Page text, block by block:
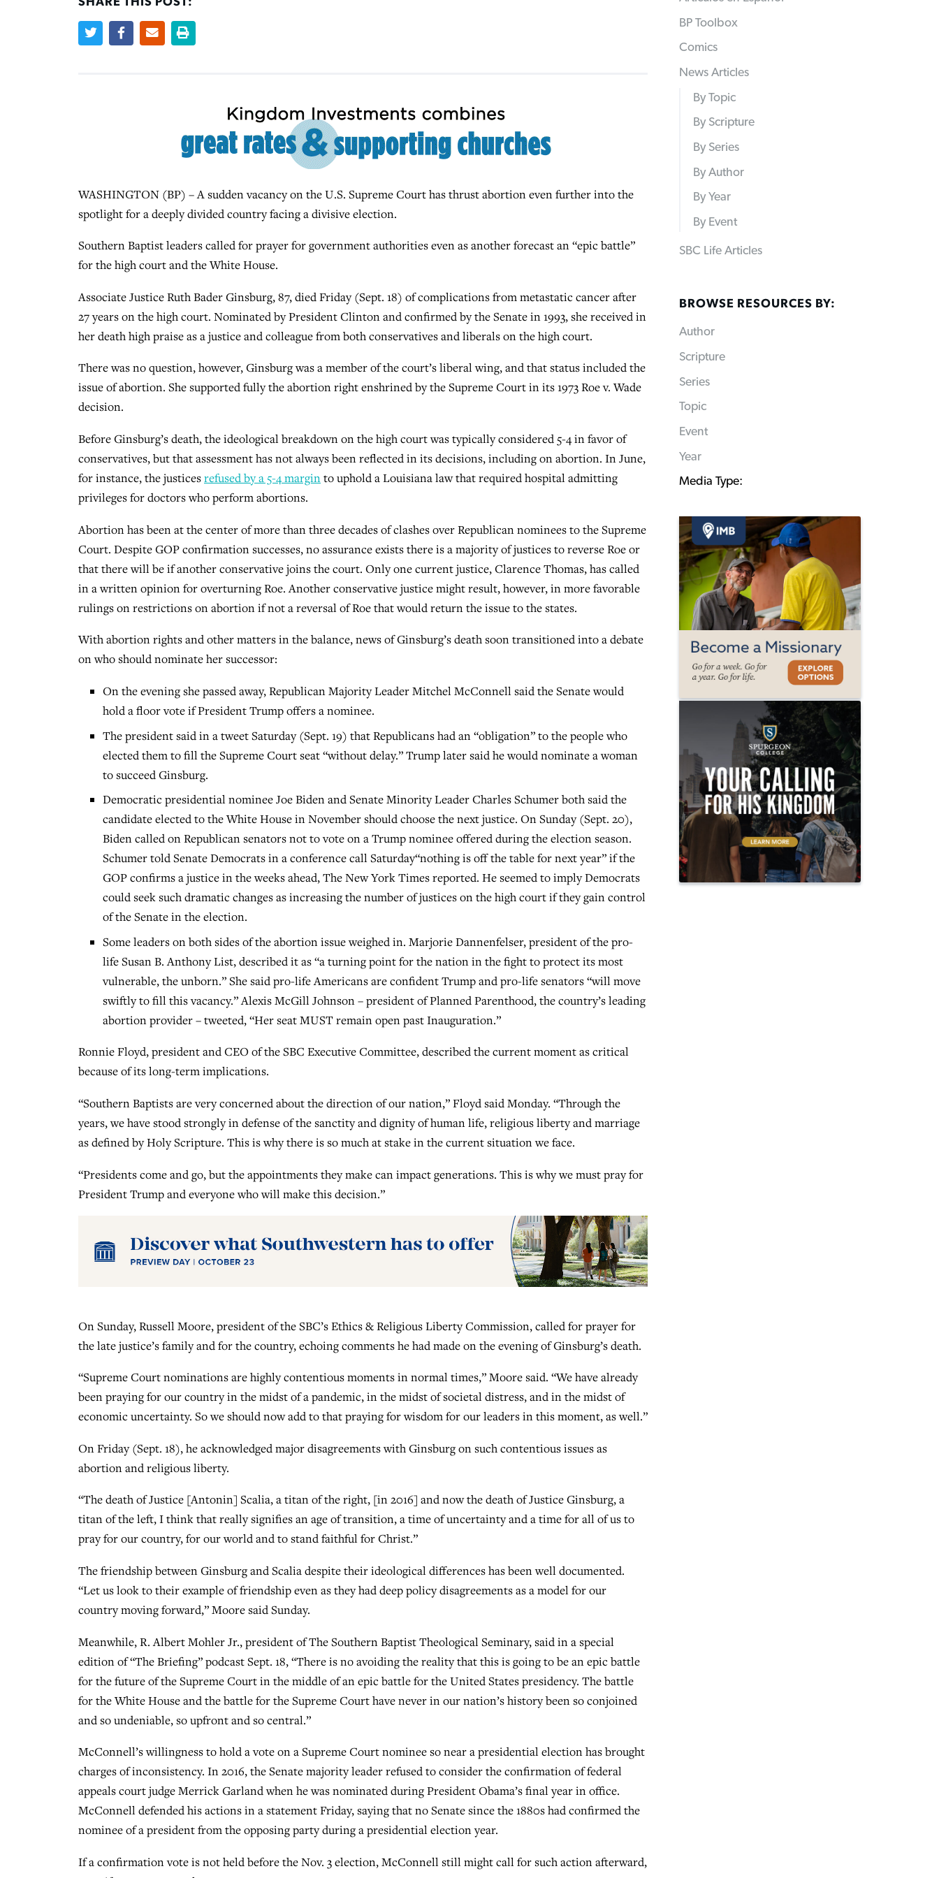
WASHINGTON (BP) – A sudden vacancy on the U.S. Supreme Court has thrust abortion even further into the
spotlight for a deeply divided country facing a divisive election.
Southern Baptist leaders called for prayer for government authorities even as another forecast an “epic battle”
for the high court and the White House.
Associate Justice Ruth Bader Ginsburg, 87, died Friday (Sept. 18) of complications from metastatic cancer after
27 years on the high court. Nominated by President Clinton and confirmed by the Senate in 1993, she received in
her death high praise as a justice and colleague from both conservatives and liberals on the high court.
There was no question, however, Ginsburg was a member of the court’s liberal wing, and that status included the
issue of abortion. She supported fully the abortion right enshrined by the Supreme Court in its 1973 Roe v. Wade
decision.
Before Ginsburg’s death, the ideological breakdown on the high court was typically considered 5-4 in favor of
conservatives, but that assessment has not always been reflected in its decisions, including on abortion. In June,
for instance, the justicesrefused by a 5-4 marginto uphold a Louisiana law that required hospital admitting
privileges for doctors who perform abortions.
Abortion has been at the center of more than three decades of clashes over Republican nominees to the Supreme
Court. Despite GOP confirmation successes, no assurance exists there is a majority of justices to reverse Roe or
that there will be if another conservative joins the court. Only one current justice, Clarence Thomas, has called
in a written opinion for overturning Roe. Another conservative justice might result, however, in more favorable
rulings on restrictions on abortion if not a reversal of Roe that would return the issue to the states.
With abortion rights and other matters in the balance, news of Ginsburg’s death soon transitioned into a debate
on who should nominate her successor:
On the evening she passed away, Republican Majority Leader Mitchel McConnell said the Senate would
hold a floor vote if President Trump offers a nominee.
The president said in a tweet Saturday (Sept. 19) that Republicans had an “obligation” to the people who
elected them to fill the Supreme Court seat “without delay.” Trump later said he would nominate a woman
to succeed Ginsburg.
Democratic presidential nominee Joe Biden and Senate Minority Leader Charles Schumer both said the
candidate elected to the White House in November should choose the next justice. On Sunday (Sept. 20),
Biden called on Republican senators not to vote on a Trump nominee offered during the election season.
Schumer told Senate Democrats in a conference call Saturday“nothing is off the table for next year” if the
GOP confirms a justice in the weeks ahead, The New York Times reported. He seemed to imply Democrats
could seek such dramatic changes as increasing the number of justices on the high court if they gain control
of the Senate in the election.
Some leaders on both sides of the abortion issue weighed in. Marjorie Dannenfelser, president of the pro-
life Susan B. Anthony List, described it as “a turning point for the nation in the fight to protect its most
vulnerable, the unborn.” She said pro-life Americans are confident Trump and pro-life senators “will move
swiftly to fill this vacancy.” Alexis McGill Johnson – president of Planned Parenthood, the country’s leading
abortion provider – tweeted, “Her seat MUST remain open past Inauguration.”
Ronnie Floyd, president and CEO of the SBC Executive Committee, described the current moment as critical
because of its long-term implications.
“Southern Baptists are very concerned about the direction of our nation,” Floyd said Monday. “Through the
years, we have stood strongly in defense of the sanctity and dignity of human life, religious liberty and marriage
as defined by Holy Scripture. This is why there is so much at stake in the current situation we face.
“Presidents come and go, but the appointments they make can impact generations. This is why we must pray for
President Trump and everyone who will make this decision.”
On Sunday, Russell Moore, president of the SBC’s Ethics & Religious Liberty Commission, called for prayer for
the late justice’s family and for the country, echoing comments he had made on the evening of Ginsburg’s death.
“Supreme Court nominations are highly contentious moments in normal times,” Moore said. “We have already
been praying for our country in the midst of a pandemic, in the midst of societal distress, and in the midst of
economic uncertainty. So we should now add to that praying for wisdom for our leaders in this moment, as well.”
On Friday (Sept. 18), he acknowledged major disagreements with Ginsburg on such contentious issues as
abortion and religious liberty.
“The death of Justice [Antonin] Scalia, a titan of the right, [in 2016] and now the death of Justice Ginsburg, a
titan of the left, I think that really signifies an age of transition, a time of uncertainty and a time for all of us to
pray for our country, for our world and to stand faithful for Christ.”
The friendship between Ginsburg and Scalia despite their ideological differences has been well documented.
“Let us look to their example of friendship even as they had deep policy disagreements as a model for our
country moving forward,” Moore said Sunday.
Meanwhile, R. Albert Mohler Jr., president of The Southern Baptist Theological Seminary, said in a special
edition of “The Briefing” podcast Sept. 18, “There is no avoiding the reality that this is going to be an epic battle
for the future of the Supreme Court in the middle of an epic battle for the United States presidency. The battle
for the White House and the battle for the Supreme Court have never in our nation’s history been so conjoined
and so undeniable, so upfront and so central.”
McConnell’s willingness to hold a vote on a Supreme Court nominee so near a presidential election has brought
charges of inconsistency. In 2016, the Senate majority leader refused to consider the confirmation of federal
appeals court judge Merrick Garland when he was nominated during President Obama’s final year in office.
McConnell defended his actions in a statement Friday, saying that no Senate since the 1880s had confirmed the
nominee of a president from the opposing party during a presidential election year.
If a confirmation vote is not held before the Nov. 3 election, McConnell still might call for such action afterward,
BP Toolbox
Comics
News Articles
By Topic
By Scripture
By Series
By Author
By Year
By Event
SBC Life Articles
BROWSE RESOURCES BY:
Author
Scripture
Series
Topic
Event
Year
Media Type: